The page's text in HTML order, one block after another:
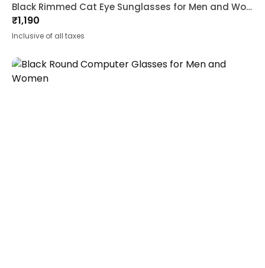
Black Rimmed Cat Eye Sunglasses for Men and Women
₹1,190
Inclusive of all taxes